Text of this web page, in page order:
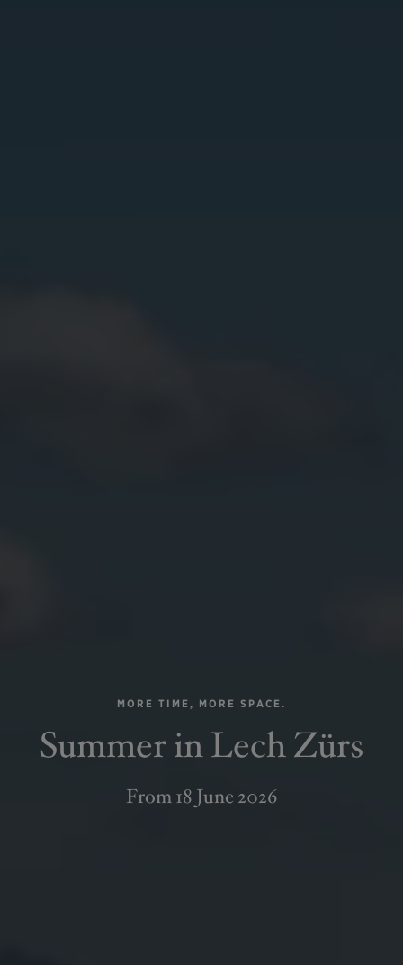
MORE TIME, MORE SPACE.
Summer in Lech Zürs
From 18 June 2026